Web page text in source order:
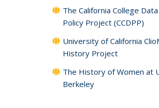
The California College
Policy Project (CCDPP)
University of California
History Project
The History of Women at
Berkeley